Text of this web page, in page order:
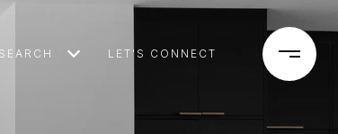
LET'S CONNECT